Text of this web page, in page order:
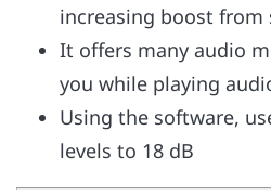
increasing boost from
It offers many audio
you while playing
Using the software,
levels to 18 dB